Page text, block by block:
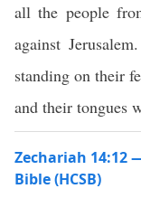
all the people
against
standing on their
and their tongues
Zechariah 14:12
Bible (HCSB)